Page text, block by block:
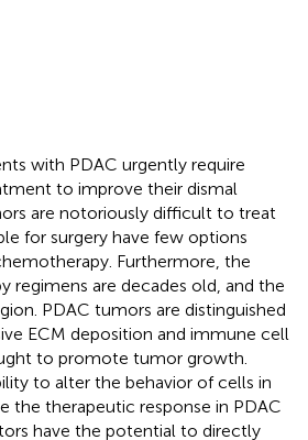
with PDAC urgently require
to improve their dismal
are notoriously difficult to treat
for surgery have few options
Furthermore, the
regimens are decades old, and the
PDAC tumors are distinguished
ECM deposition and immune cell
to promote tumor growth.
to alter the behavior of cells in
the therapeutic response in PDAC
have the potential to directly